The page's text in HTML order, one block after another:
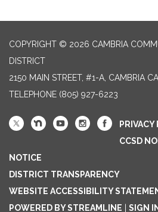
COPYRIGHT © 2026 CAMBRIA
DISTRICT
2150 MAIN STREET, #1-A, CAMBRIA
TELEPHONE (805) 927-6223
CCSD
NOTICE
DISTRICT TRANSPARENCY
WEBSITE ACCESSIBILITY
POWERED BY STREAMLINE
SIGN IN